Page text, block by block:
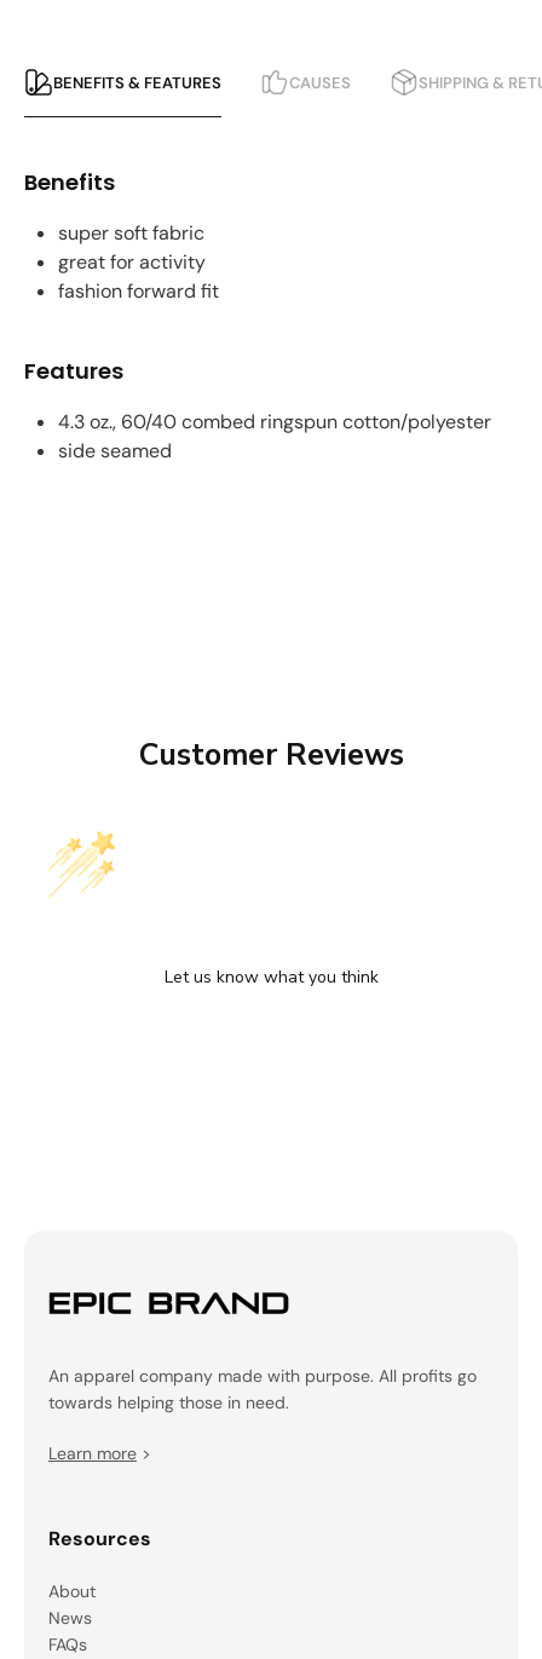
BENEFITS & FEATURES CAUSES SHIPPING &
Benefits
super soft fabric
great for activity
fashion forward fit
Features
4.3 oz., 60/40 combed ringspun cotton/polyester
side seamed
Customer Reviews
Let us know what you think
An apparel company made with purpose. All profits go
towards helping those in need.
Learn more >
Resources
About
News
FAQs